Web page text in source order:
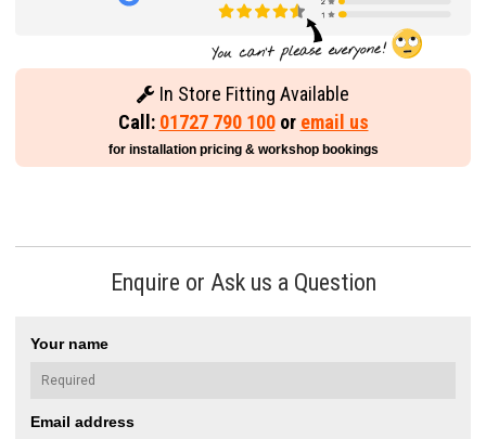
In Store Fitting Available
Call: 01727 790 100or email us
for installation pricing & workshop bookings
Enquire or Ask us a Question
Your name
Email address